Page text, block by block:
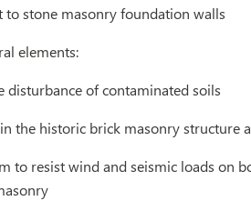
to stone masonry foundation walls
elements:
disturbance of contaminated soils
the historic brick masonry structure
to resist wind and seismic loads